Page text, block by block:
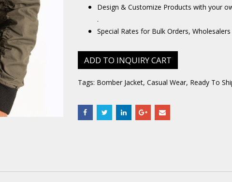
Design & Customize Products with your
.
Special Rates for Bulk Orders,
ADD TO INQUIRY CART
Tags: Bomber Jacket, Casual Wear, Ready To